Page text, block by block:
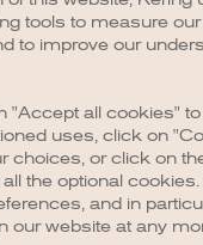
console for more
tools to measure
to improve our
"Accept all cookies"
uses, click on
choices, or click on
the optional
and in
our website at any